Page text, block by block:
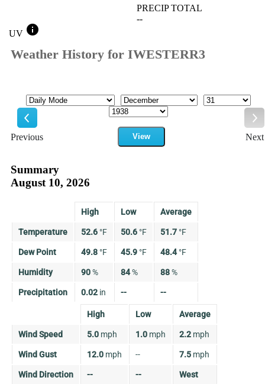
PRECIP TOTAL
--
UV info
Weather History for IWESTERR3
Previous
Mode Month
Day
Year
View
Next
Summary
August 10, 2026
High Low Average
Temperature 52.6 °F 50.6 °F 51.7 °F
Dew Point 49.8 °F 45.9 °F 48.4 °F
Humidity 90% 84% 88%
Precipitation 0.02 in -- --
High Low Average
Wind Speed 5.0 mph 1.0 mph 2.2 mph
Wind Gust 12.0 mph -- 7.5 mph
Wind Direction -- -- West